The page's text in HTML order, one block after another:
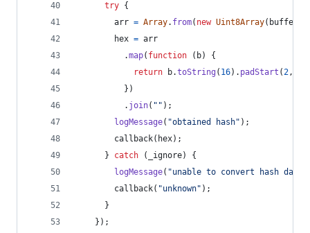
try {
arr = Array. from( new Uint8Array( buffer
hex = arr
.map( function ( b)
{
return
b.toString ( 16) . padStart (2,
} )
. join( "" ) ;
logMessage( "obtained hash" ) ;
callback( hex) ;
}
catch ( _ignore)
{
logMessage( "unable to convert hash data"
callback( "unknown" ) ;
}
} ) ;